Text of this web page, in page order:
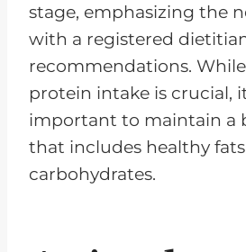
stage, emphasizing the
with a registered
recommendations.
protein intake is crucial,
important to maintain a
that includes healthy
carbohydrates.